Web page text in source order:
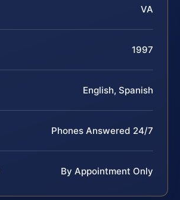
VA
1997
English, Spanish
Phones Answered 24/7
By Appointment Only